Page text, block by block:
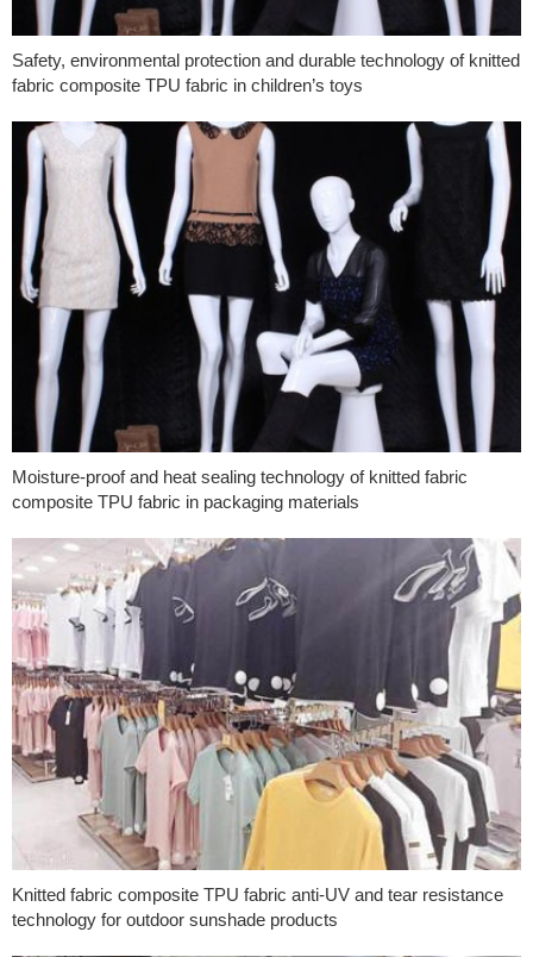
Safety, environmental protection and durable technology of knitted
fabric composite TPU fabric in children’s toys
Moisture-proof and heat sealing technology of knitted fabric
composite TPU fabric in packaging materials
Knitted fabric composite TPU fabric anti-UV and tear resistance
technology for outdoor sunshade products